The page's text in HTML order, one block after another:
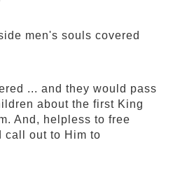
men's souls covered
... and they would pass
about the first King
And, helpless to free
call out to Him to